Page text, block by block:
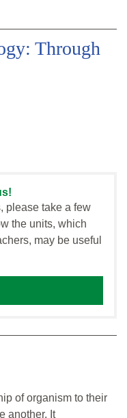
Through
please take a few
the units, which
may be useful
of organism to their
another. It